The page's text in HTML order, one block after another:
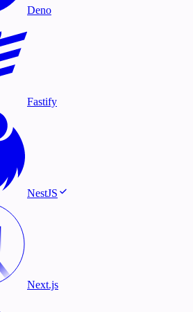
Deno
Fastify
NestJS
Next.js